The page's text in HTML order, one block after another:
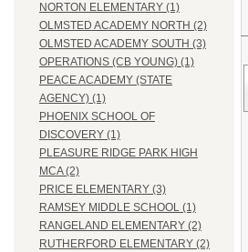
NORTON ELEMENTARY (1)
OLMSTED ACADEMY NORTH (2)
OLMSTED ACADEMY SOUTH (3)
OPERATIONS (CB YOUNG) (1)
PEACE ACADEMY (STATE
AGENCY) (1)
PHOENIX SCHOOL OF
DISCOVERY (1)
PLEASURE RIDGE PARK HIGH
MCA (2)
PRICE ELEMENTARY (3)
RAMSEY MIDDLE SCHOOL (1)
RANGELAND ELEMENTARY (2)
RUTHERFORD ELEMENTARY (2)